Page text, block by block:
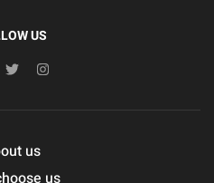
US
us
us